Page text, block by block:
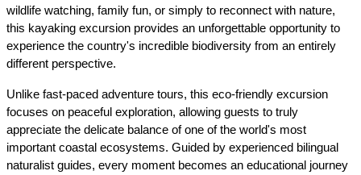
wildlife watching, family fun, or simply to reconnect with nature,
this kayaking excursion provides an unforgettable opportunity to
experience the country's incredible biodiversity from an entirely
different perspective.
Unlike fast-paced adventure tours, this eco-friendly excursion
focuses on peaceful exploration, allowing guests to truly
appreciate the delicate balance of one of the world's most
important coastal ecosystems. Guided by experienced bilingual
naturalist guides, every moment becomes an educational journey